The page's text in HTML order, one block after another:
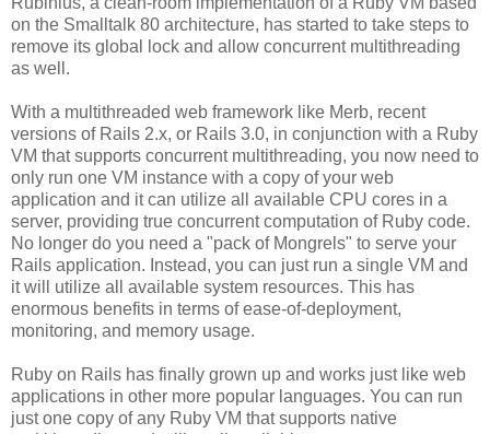
on the Smalltalk 80 architecture, has started to take steps to
remove its global lock and allow concurrent multithreading
as well.
With a multithreaded web framework like Merb, recent
versions of Rails 2.x, or Rails 3.0, in conjunction with a Ruby
VM that supports concurrent multithreading, you now need to
only run one VM instance with a copy of your web
application and it can utilize all available CPU cores in a
server, providing true concurrent computation of Ruby code.
No longer do you need a "pack of Mongrels" to serve your
Rails application. Instead, you can just run a single VM and
it will utilize all available system resources. This has
enormous benefits in terms of ease-of-deployment,
monitoring, and memory usage.
Ruby on Rails has finally grown up and works just like web
applications in other more popular languages. You can run
just one copy of any Ruby VM that supports native